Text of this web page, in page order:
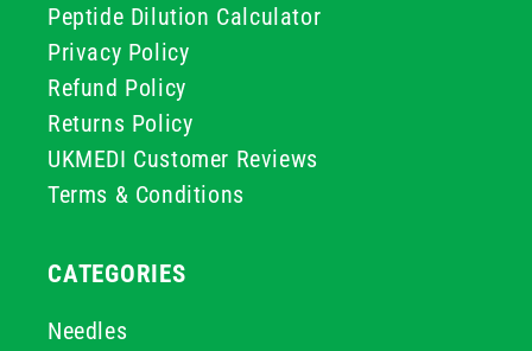
Peptide Dilution Calculator
Privacy Policy
Refund Policy
Returns Policy
UKMEDI Customer Reviews
Terms & Conditions
CATEGORIES
Needles